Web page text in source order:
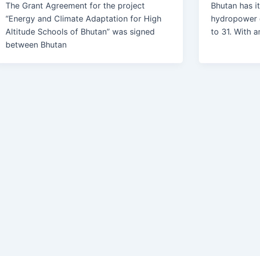
The Grant Agreement for the project
“Energy and Climate Adaptation for High
Altitude Schools of Bhutan” was signed
between Bhutan
Bhutan has
hydropower
to 31. With